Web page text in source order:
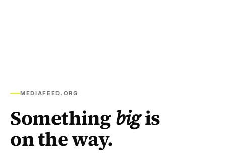
MEDIAFEED.ORG
Somethingbigis
on the way.